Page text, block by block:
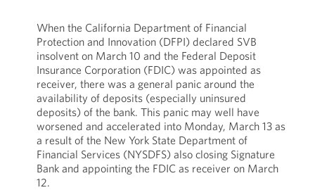
When the California Department of Financial
Protection and Innovation (DFPI) declared SVB
insolvent on March 10 and the Federal Deposit
Insurance Corporation (FDIC) was appointed as
receiver, there was a general panic around the
availability of deposits (especially uninsured
deposits) of the bank. This panic may well have
worsened and accelerated into Monday, March 13 as
a result of the New York State Department of
Financial Services (NYSDFS) also closing Signature
Bank and appointing the FDIC as receiver on March
12.